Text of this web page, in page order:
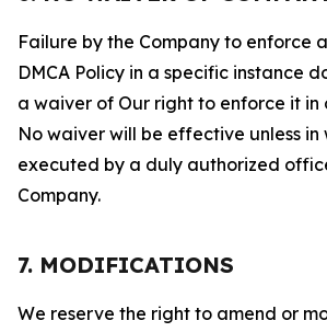
Failure by the Company to enforce
DMCA Policy in a specific instance
a waiver of Our right to enforce it in
No waiver will be effective unless in
executed by a duly authorized
Company.
7. MODIFICATIONS
We reserve the right to amend or